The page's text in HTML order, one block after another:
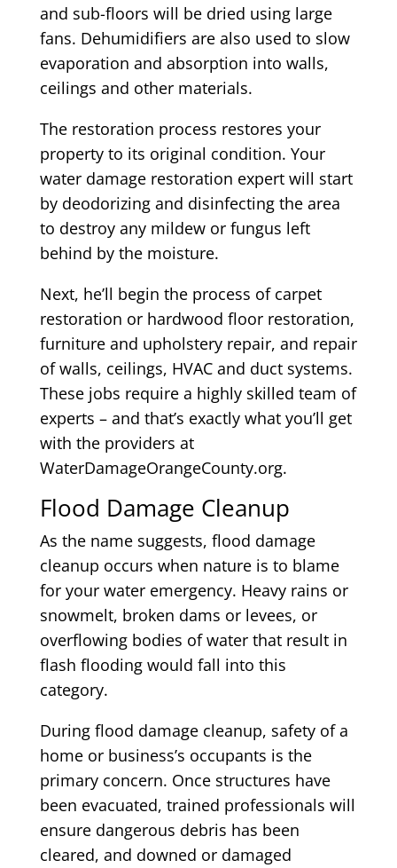
and sub-floors will be dried using large
fans. Dehumidifiers are also used to slow
evaporation and absorption into walls,
ceilings and other materials.
The restoration process restores your
property to its original condition. Your
water damage restoration expert will start
by deodorizing and disinfecting the area
to destroy any mildew or fungus left
behind by the moisture.
Next, he’ll begin the process of carpet
restoration or hardwood floor restoration,
furniture and upholstery repair, and repair
of walls, ceilings, HVAC and duct systems.
These jobs require a highly skilled team of
experts – and that’s exactly what you’ll get
with the providers at
WaterDamageOrangeCounty.org.
Flood Damage Cleanup
As the name suggests, flood damage
cleanup occurs when nature is to blame
for your water emergency. Heavy rains or
snowmelt, broken dams or levees, or
overflowing bodies of water that result in
flash flooding would fall into this
category.
During flood damage cleanup, safety of a
home or business’s occupants is the
primary concern. Once structures have
been evacuated, trained professionals will
ensure dangerous debris has been
cleared, and downed or damaged